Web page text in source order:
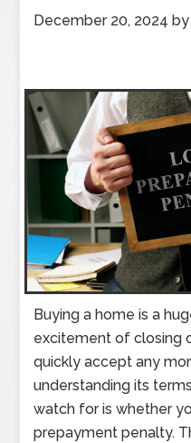
December 20, 2024 by
Buying a home is a
excitement of closing
quickly accept any
understanding its
watch for is whether
prepayment penalty.